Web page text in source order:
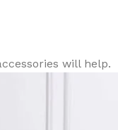
will help.